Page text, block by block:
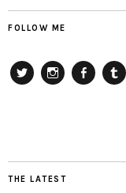
FOLLOW ME
THE LATEST